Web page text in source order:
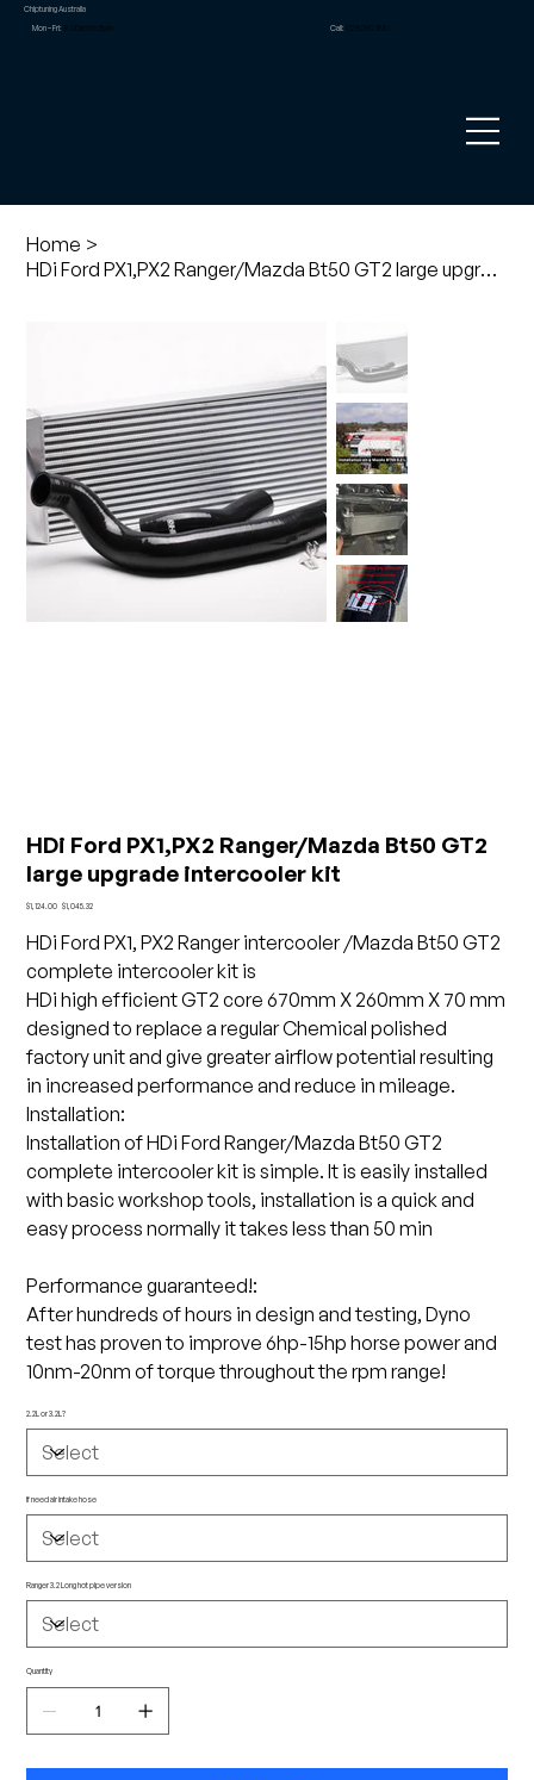
Chiptuning Australia
Mon – Fri: 9.00am to 5pm Call: 02 8090 1881
Home >
HDi Ford PX1,PX2 Ranger/Mazda Bt50 GT2 large upgrade intercooler kit
HDi Ford PX1,PX2 Ranger/Mazda Bt50 GT2
large upgrade intercooler kit
Original
$1,124.00 Sale
$1,045.32
HDi Ford PX1, PX2 Ranger intercooler /Mazda Bt50 GT2
complete intercooler kit is
HDi high efficient GT2 core 670mm X 260mm X 70 mm
designed to replace a regular Chemical polished
factory unit and give greater airflow potential resulting
in increased performance and reduce in mileage.
Installation:
Installation of HDi Ford Ranger/Mazda Bt50 GT2
complete intercooler kit is simple. It is easily installed
with basic workshop tools, installation is a quick and
easy process normally it takes less than 50 min
Performance guaranteed!:
After hundreds of hours in design and testing, Dyno
test has proven to improve 6hp-15hp horse power and
10nm-20nm of torque throughout the rpm range!
2.2L or 3.2L?
If need air intake hose
Ranger 3.2 Long hot pipe version
Quantity